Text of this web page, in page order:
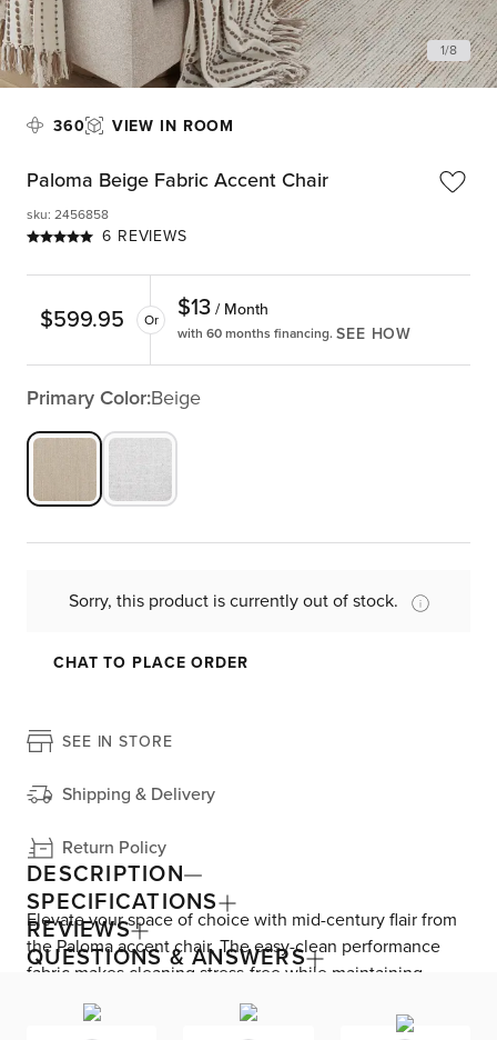
1/8
360 VIEW IN ROOM
Paloma Beige Fabric Accent Chair
6 REVIEWS
sku: 2456858
$599.95 Or $13 / Month
with 60 months financing. SEE HOW
Primary Color:Beige
Sorry, this product is currently out of stock.
CHAT TO PLACE ORDER
SEE IN STORE
Shipping & Delivery
Return Policy
DESCRIPTION
Elevate your space of choice with mid-century flair from
the Paloma accent chair. The easy-clean performance
fabric makes cleaning stress-free while maintaining
impressive style. Foam back and seat cushions—plus,
slanted arms, keep you consistently comfortable. Paloma
SPECIFICATIONS
REVIEWS
QUESTIONS & ANSWERS